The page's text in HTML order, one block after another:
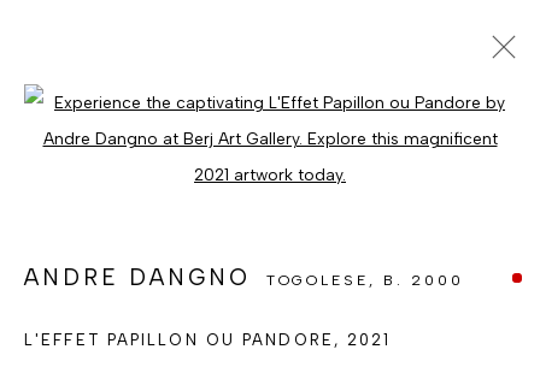
ARTWORKS
CATEGORY NAME
CATEGORY NAME
COPYRIGHT © BERJ ART GALLERY
ANDRE DANGNO TOGOLESE, B. 2000
L'EFFET PAPILLON OU PANDORE , 2021